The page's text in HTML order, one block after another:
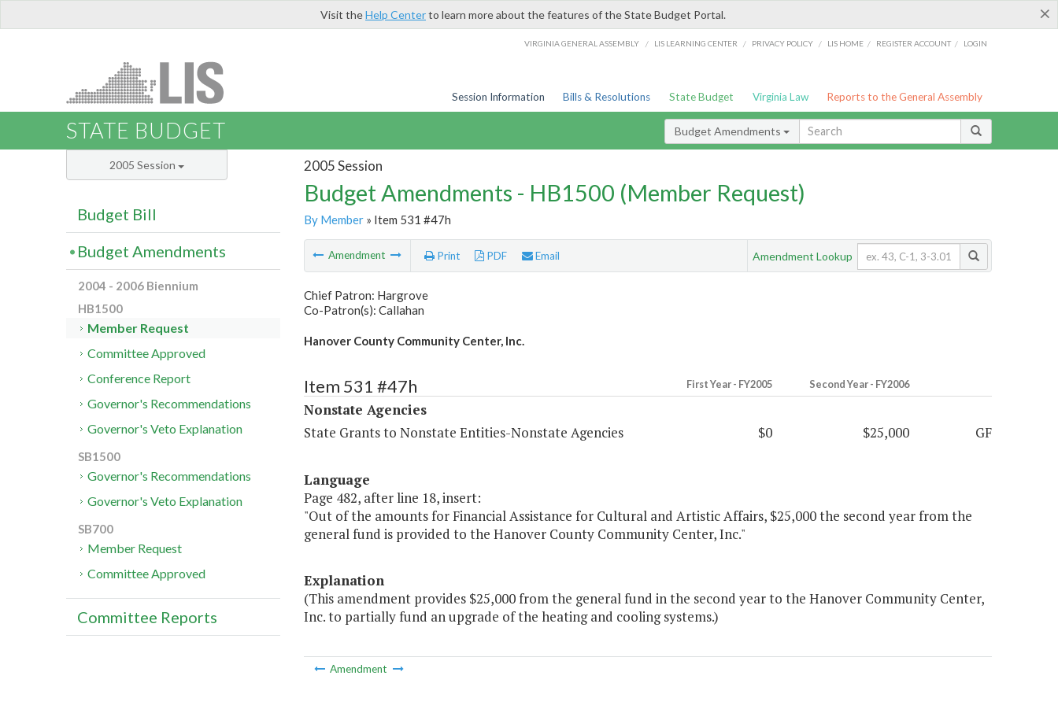
×
Visit theHelp Centerto learn more about the features of the State Budget Portal.
VIRGINIA GENERAL ASSEMBLY / LIS LEARNING CENTER / PRIVACY POLICY / LIS HOME / REGISTER ACCOUNT / LOGIN
Session Information Bills & Resolutions State Budget Virginia Law Reports to the General Assembly
STATE BUDGET Budget Amendments
2005 Session
Budget Amendments - HB1500 (Member Request)
By Member» Item 531 #47h
Amendment Print PDF Email Amendment Lookup
Chief Patron: Hargrove
Co-Patron(s): Callahan
Hanover County Community Center, Inc.
Item 531 #47h First Year - FY2005 Second Year - FY2006
Nonstate Agencies
State Grants to Nonstate Entities-Nonstate Agencies
$0 $25,000 GF
Language
Page 482, after line 18, insert:
"Out of the amounts for Financial Assistance for Cultural and Artistic Affairs, $25,000 the second year from the
general fund is provided to the Hanover County Community Center, Inc."
Explanation
(This amendment provides $25,000 from the general fund in the second year to the Hanover Community Center,
Inc. to partially fund an upgrade of the heating and cooling systems.)
Amendment
2005 Session
Budget Bill
Budget Amendments
2004 - 2006 Biennium
HB1500
Member Request
Committee Approved
Conference Report
Governor's Recommendations
Governor's Veto Explanation
SB1500
Governor's Recommendations
Governor's Veto Explanation
SB700
Member Request
Committee Approved
Committee Reports